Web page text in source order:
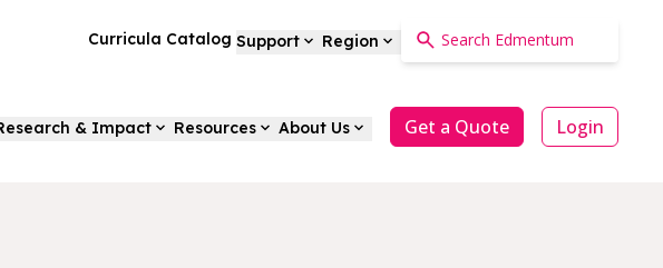
Curricula Catalog Support Region
& Impact Resources About Us Get a Quote Login